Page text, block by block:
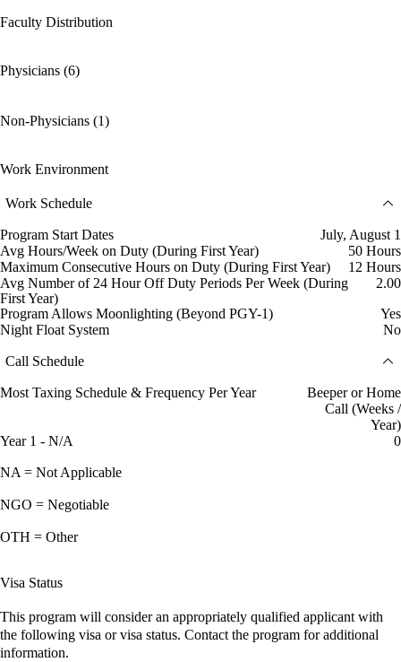
Faculty Distribution
Physicians (6)
Non-Physicians (1)
Work Environment
Work Schedule
Program Start Dates
July, August 1
Avg Hours/Week on Duty (During First Year)
50 Hours
Maximum Consecutive Hours on Duty (During First Year)
12 Hours
Avg Number of 24 Hour Off Duty Periods Per Week (During
First Year)
2.00
Program Allows Moonlighting (Beyond PGY-1)
Yes
Night Float System
No
Call Schedule
Most Taxing Schedule & Frequency Per Year
Beeper or Home
Call (Weeks /
Year)
Year 1 - N/A
0
NA = Not Applicable
NGO = Negotiable
OTH = Other
Visa Status
This program will consider an appropriately qualified applicant with
the following visa or visa status. Contact the program for additional
information.